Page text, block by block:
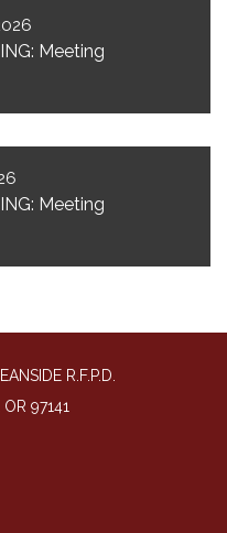
Meeting
Meeting
R.F.P.D.
97141